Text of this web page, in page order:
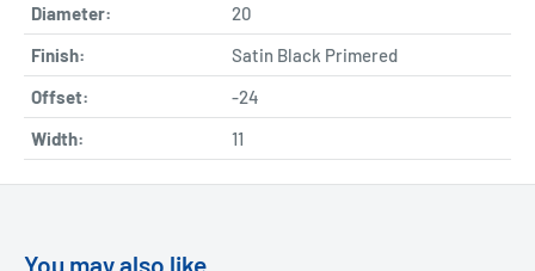
Diameter:
20
Finish:
Satin Black Primered
Offset:
-24
Width:
11
You may also like